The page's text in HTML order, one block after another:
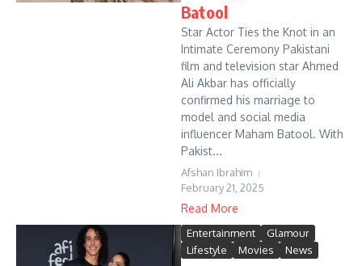
Batool
Star Actor Ties the Knot in an
Intimate Ceremony Pakistani
film and television star Ahmed
Ali Akbar has officially
confirmed his marriage to
model and social media
influencer Maham Batool. With
Pakist...
Afshan Ibrahim
February 21, 2025
Read More
Entertainment
Glamour
Lifestyle
Movies News